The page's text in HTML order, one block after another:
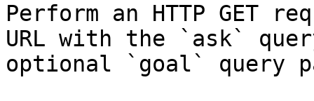
Perform an HTTP GET
URL with the `ask`
optional `goal` query